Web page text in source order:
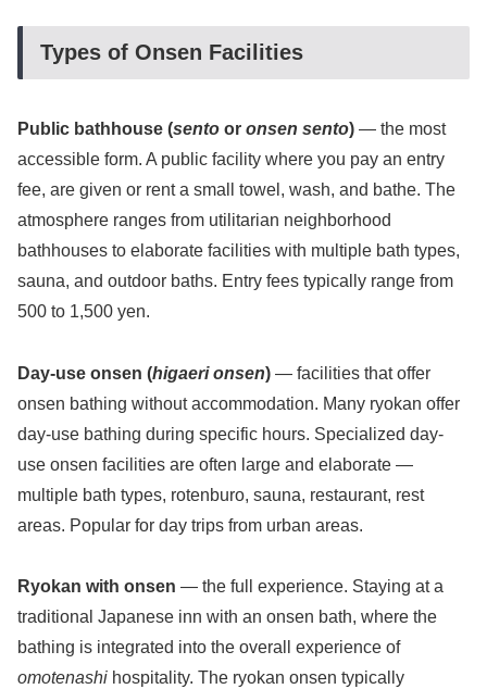
Types of Onsen Facilities
Public bathhouse (sento or onsen sento) — the most
accessible form. A public facility where you pay an entry
fee, are given or rent a small towel, wash, and bathe. The
atmosphere ranges from utilitarian neighborhood
bathhouses to elaborate facilities with multiple bath types,
sauna, and outdoor baths. Entry fees typically range from
500 to 1,500 yen.
Day-use onsen (higaeri onsen) — facilities that offer
onsen bathing without accommodation. Many ryokan offer
day-use bathing during specific hours. Specialized day-
use onsen facilities are often large and elaborate —
multiple bath types, rotenburo, sauna, restaurant, rest
areas. Popular for day trips from urban areas.
Ryokan with onsen — the full experience. Staying at a
traditional Japanese inn with an onsen bath, where the
bathing is integrated into the overall experience of
omotenashi hospitality. The ryokan onsen typically